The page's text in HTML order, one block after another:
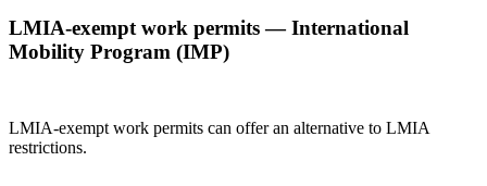
LMIA‑exempt work permits — International
Mobility Program (IMP)
LMIA‑exempt work permits can offer an alternative to LMIA
restrictions.